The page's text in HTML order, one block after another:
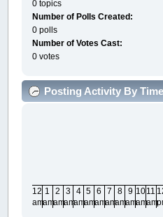
0 topics
Number of Polls Created:
0 polls
Number of Votes Cast:
0 votes
Posting Activity By Time
12
am
1
am
2
am
3
am
4
am
5
am
6
am
7
am
8
am
9
am
10
am
11
am